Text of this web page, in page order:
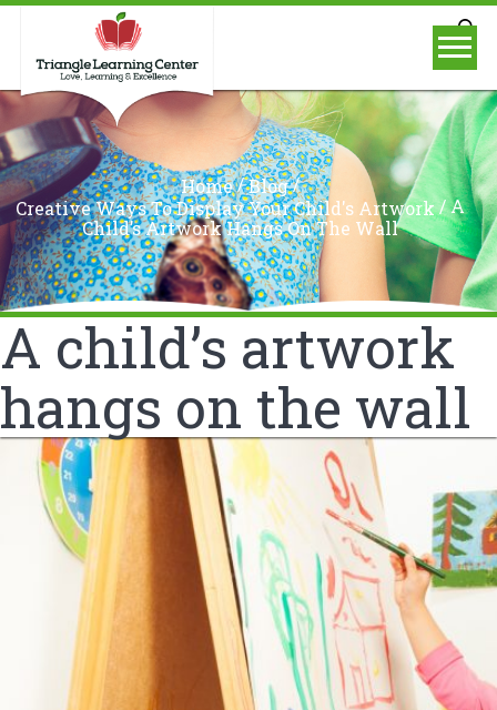
Home/Blog/
Creative Ways To Display Your Child's Artwork/A
Child’s Artwork Hangs On The Wall
A child’s artwork
hangs on the wall